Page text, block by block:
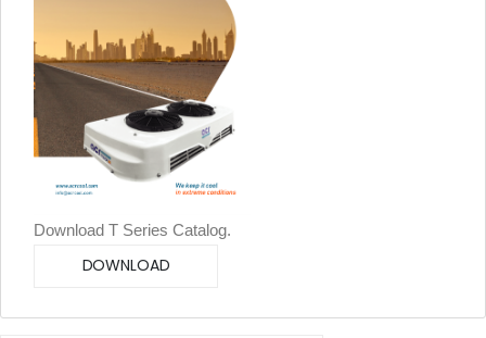
Download T Series Catalog.
DOWNLOAD